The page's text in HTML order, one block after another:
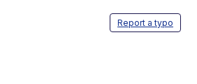
Report a typo